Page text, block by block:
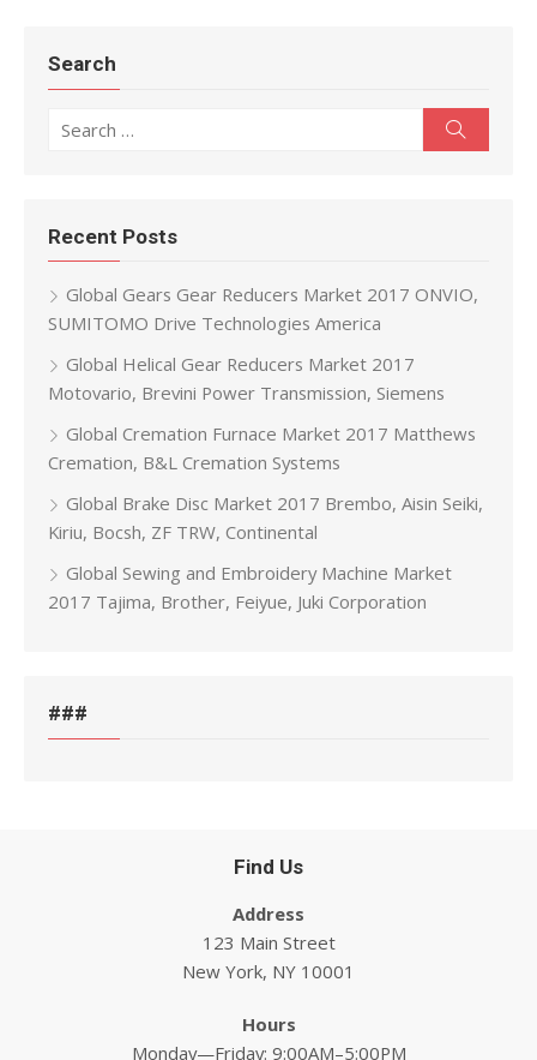
Search
Recent Posts
Global Gears Gear Reducers Market 2017 ONVIO,
SUMITOMO Drive Technologies America
Global Helical Gear Reducers Market 2017
Motovario, Brevini Power Transmission, Siemens
Global Cremation Furnace Market 2017 Matthews
Cremation, B&L Cremation Systems
Global Brake Disc Market 2017 Brembo, Aisin Seiki,
Kiriu, Bocsh, ZF TRW, Continental
Global Sewing and Embroidery Machine Market
2017 Tajima, Brother, Feiyue, Juki Corporation
###
Find Us
Address
123 Main Street
New York, NY 10001
Hours
Monday—Friday: 9:00AM–5:00PM